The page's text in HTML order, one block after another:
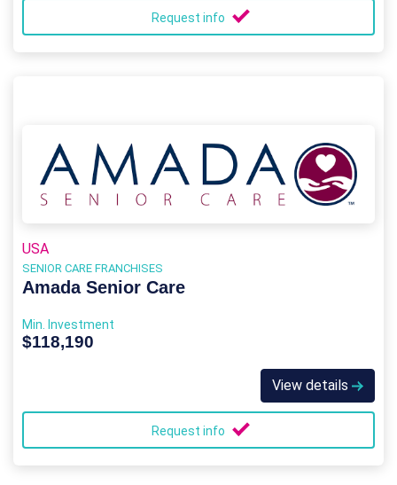
Request info
USA
SENIOR CARE FRANCHISES
Amada Senior Care
Min. Investment
$118,190
View details
Request info